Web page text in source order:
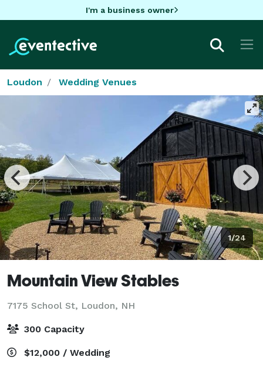
I'm a business owner
Loudon Wedding Venues
1/24
Mountain View Stables
7175 School St, Loudon, NH
300 Capacity
$12,000 / Wedding